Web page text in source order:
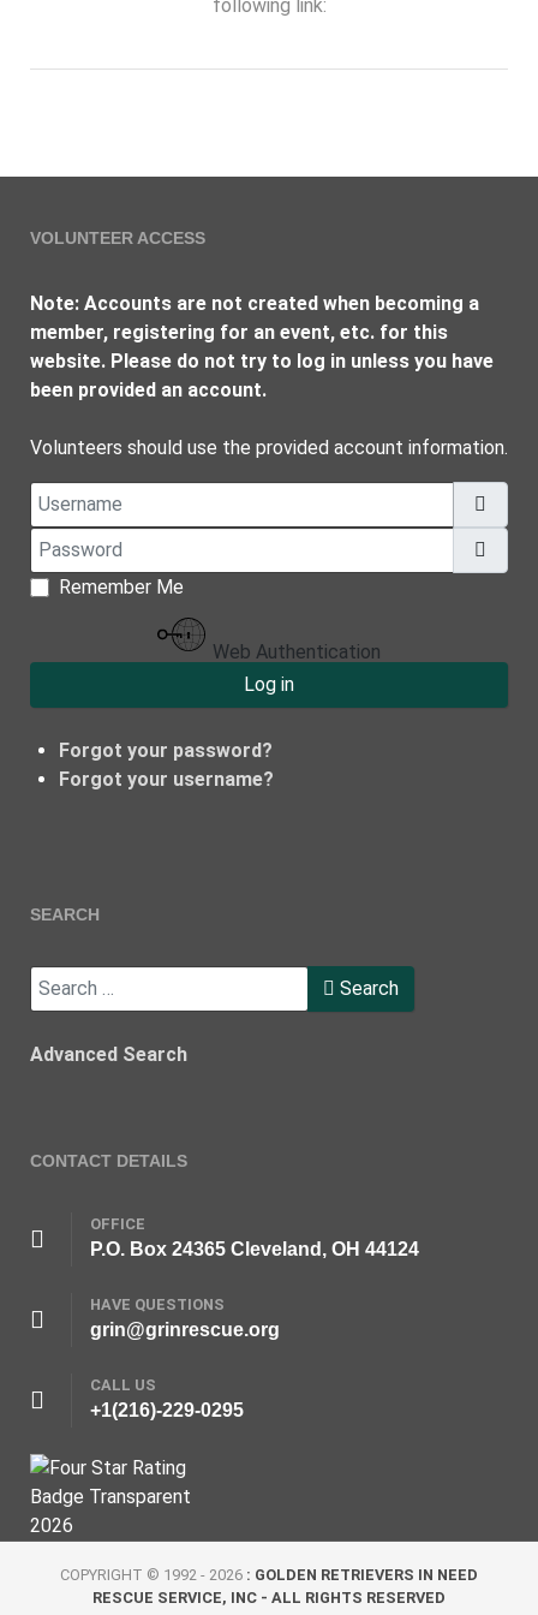
following link:
VOLUNTEER ACCESS
Note: Accounts are not created when becoming a
member, registering for an event, etc. for this
website. Please do not try to log in unless you have
been provided an account.
Volunteers should use the provided account information.
Username
Password
Remember Me
Web Authentication
Log in
Forgot your password?
Forgot your username?
SEARCH
Search
Search
Advanced Search
CONTACT DETAILS
OFFICE
P.O. Box 24365 Cleveland, OH 44124
HAVE QUESTIONS
grin@grinrescue.org
CALL US
+1(216)-229-0295
COPYRIGHT © 1992 - 2026 : GOLDEN RETRIEVERS IN NEED
RESCUE SERVICE, INC - ALL RIGHTS RESERVED